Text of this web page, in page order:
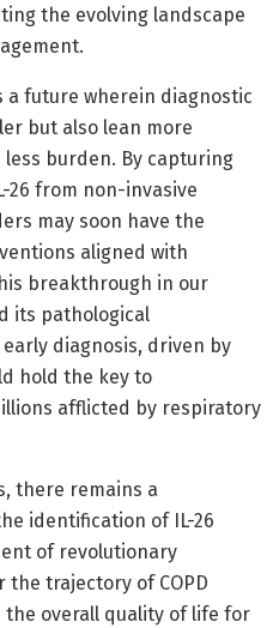
the evolving landscape
a future wherein diagnostic
but also lean more
burden. By capturing
26 from non-invasive
may soon have the
aligned with
breakthrough in our
its pathological
diagnosis, driven by
hold the key to
afflicted by respiratory
there remains a
identification of IL-26
of revolutionary
trajectory of COPD
the overall quality of life for